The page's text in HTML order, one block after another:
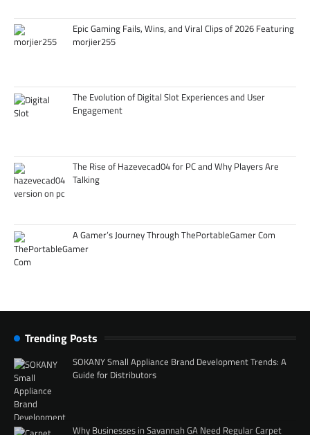
Epic Gaming Fails, Wins, and Viral Clips of 2026 Featuring
morjier255
The Evolution of Digital Slot Experiences and User
Engagement
The Rise of Hazevecad04 for PC and Why Players Are
Talking
A Gamer’s Journey Through ThePortableGamer Com
Trending Posts
SOKANY Small Appliance Brand Development Trends: A
Guide for Distributors
Why Businesses in Savannah GA Need Regular Carpet